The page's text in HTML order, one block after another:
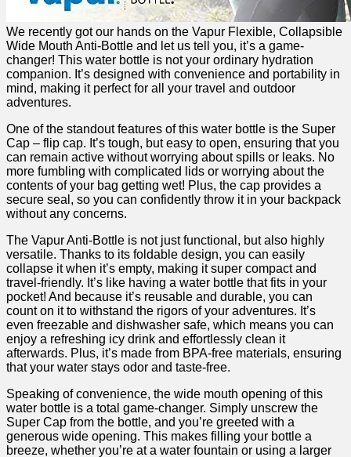
We recently got our hands on the Vapur Flexible,​ Collapsible⁢
Wide Mouth Anti-Bottle and let us tell you, it’s a game-
changer! This water bottle is not your ordinary hydration
companion. ​It’s designed‍ with convenience ​and portability in
mind, making it perfect for all your travel and⁤ outdoor
adventures.
One of the standout features of this water‌ bottle is the Super
Cap – flip cap. ​It’s‌ tough, but easy to open, ensuring that you
⁢can remain active without worrying about spills or leaks. No
more fumbling with complicated lids or worrying about the
contents of your bag getting wet! Plus, the cap provides⁤ a
secure seal, so you ‌can confidently throw it in your backpack
without any ‌concerns.
The Vapur Anti-Bottle ⁢is not just functional, but also highly
versatile. Thanks to its foldable design, you can easily
collapse it when it’s empty, making​ it super compact and
travel-friendly. It’s like having a ⁤water bottle that fits in your
pocket! And because it’s reusable and durable, you can
count on it ​to withstand the rigors ‌of your adventures. It’s
even freezable and‍ dishwasher safe, which means you can
enjoy a refreshing icy⁣ drink and effortlessly clean it
afterwards. Plus, it’s made ​from​ BPA-free materials, ensuring
that your water stays odor and taste-free.
Speaking of convenience, the wide mouth opening of this
‌water bottle is a total game-changer. Simply unscrew the
Super Cap from ‌the bottle, and you’re greeted with⁣ a
generous wide ‌opening. This makes filling your bottle a
breeze, whether you’re at a water fountain or using a larger